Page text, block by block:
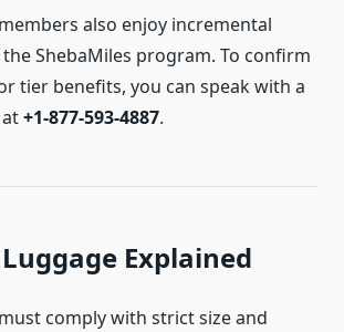
also enjoy incremental
ShebaMiles program. To confirm
tier benefits, you can speak with a
+1-877-593-4887.
Explained
comply with strict size and